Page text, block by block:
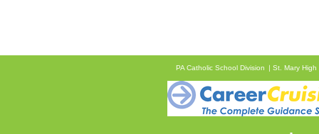
PA Catholic School Division St. Mary High